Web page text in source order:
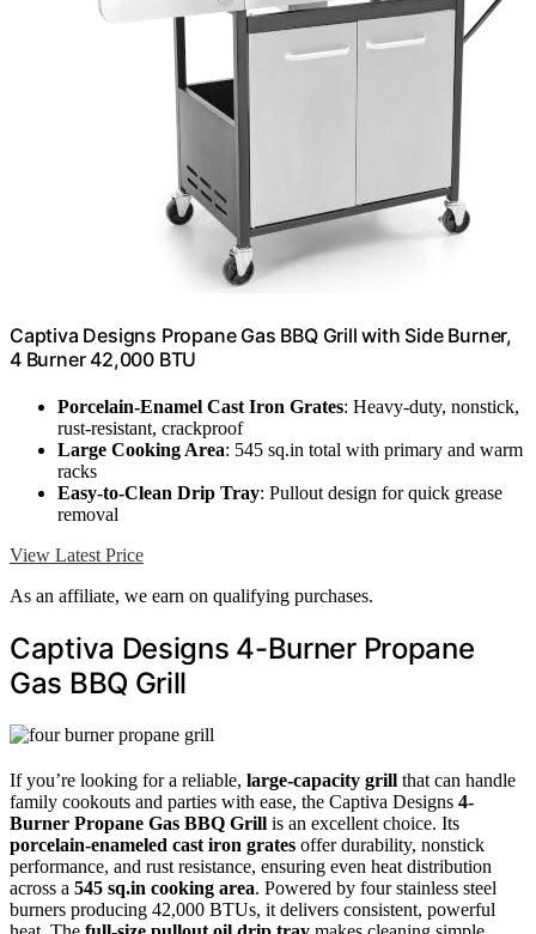
Captiva Designs Propane Gas BBQ Grill with Side Burner,
4 Burner 42,000 BTU
Porcelain-Enamel Cast Iron Grates: Heavy-duty, nonstick,
rust-resistant, crackproof
Large Cooking Area: 545 sq.in total with primary and warm
racks
Easy-to-Clean Drip Tray: Pullout design for quick grease
removal
View Latest Price
As an affiliate, we earn on qualifying purchases.
Captiva Designs 4-Burner Propane
Gas BBQ Grill
If you’re looking for a reliable, large-capacity grill that can handle
family cookouts and parties with ease, the Captiva Designs 4-
Burner Propane Gas BBQ Grill is an excellent choice. Its
porcelain-enameled cast iron grates offer durability, nonstick
performance, and rust resistance, ensuring even heat distribution
across a 545 sq.in cooking area. Powered by four stainless steel
burners producing 42,000 BTUs, it delivers consistent, powerful